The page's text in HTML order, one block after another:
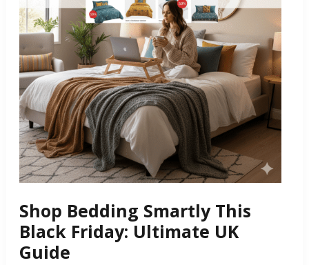
Shop Bedding Smartly This
Black Friday: Ultimate UK
Guide
Friday:
Ultimate
UK
Guide